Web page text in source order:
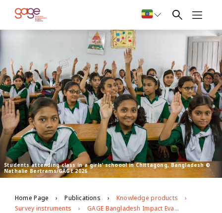
Students attending class in a girls’ schoool in Chittagong, Bangladesh ©
Nathalie Bertrams/GAGE 2026
Home Page Publications
Knowledge products
Survey instruments
GAGE Bangladesh Impact Evaluation Baseline Survey (2019) School Questionnaire